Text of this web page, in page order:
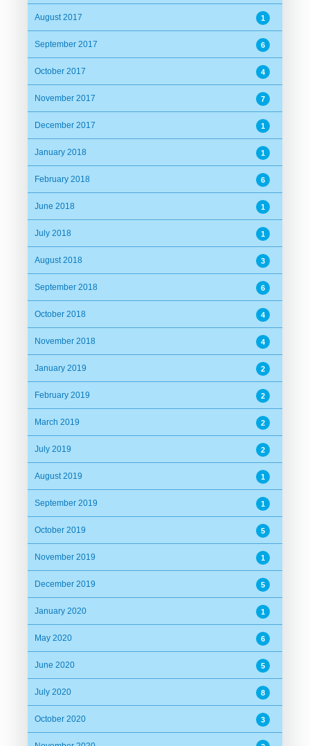
August 2017 1
September 2017 6
October 2017 4
November 2017 7
December 2017 1
January 2018 1
February 2018 6
June 2018 1
July 2018 1
August 2018 3
September 2018 6
October 2018 4
November 2018 4
January 2019 2
February 2019 2
March 2019 2
July 2019 2
August 2019 1
September 2019 1
October 2019 5
November 2019 1
December 2019 5
January 2020 1
May 2020 6
June 2020 5
July 2020 8
October 2020 3